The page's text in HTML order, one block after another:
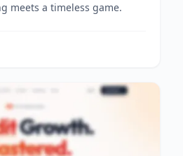
meets a timeless game.